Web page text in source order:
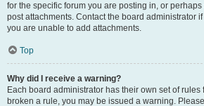
for the specific forum you are posting in, or
post attachments. Contact the board administrator
you are unable to add attachments.
Top
Why did I receive a warning?
Each board administrator has their own set of rules
broken a rule, you may be issued a warning.